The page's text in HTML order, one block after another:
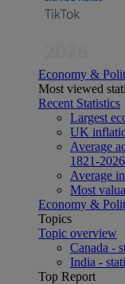
Economy &
Most viewed
Recent Statistics
Largest
UK
Average
1821-2026
Average
Most
Economy &
Topics
Topic overview
Canada -
India -
Top Report